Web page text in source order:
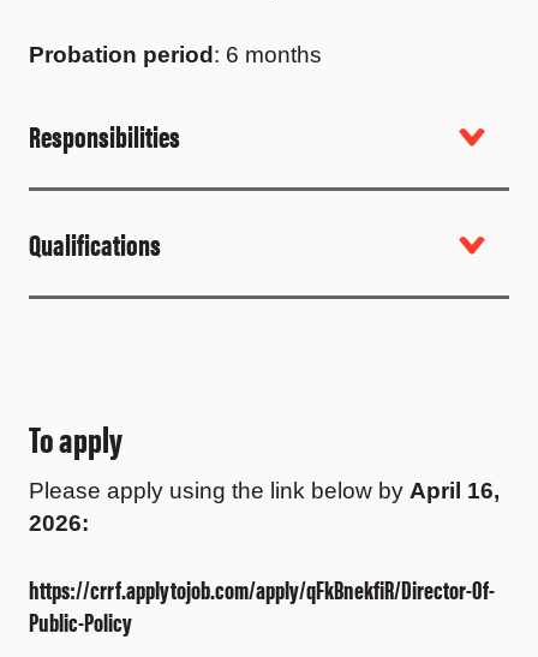
Probation period: 6 months
Responsibilities
Qualifications
To apply
Please apply using the link below by April 16,
2026:
https://crrf.applytojob.com/apply/qFkBnekfiR/Director-Of-
Public-Policy